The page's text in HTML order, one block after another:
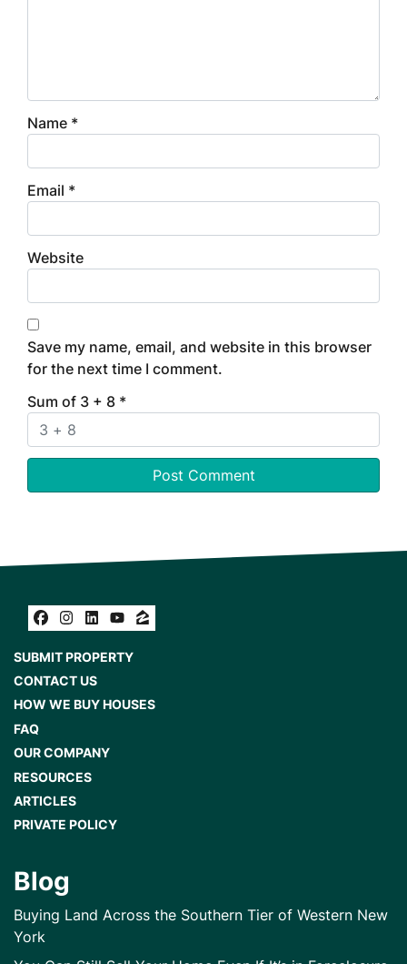
Name *
Email *
Website
Save my name, email, and website in this browser
for the next time I comment.
Sum of 3 + 8 *
Facebook
Instagram
LinkedIn
YouTube
Zillow
SUBMIT PROPERTY
CONTACT US
HOW WE BUY HOUSES
FAQ
OUR COMPANY
RESOURCES
ARTICLES
PRIVATE POLICY
Blog
Buying Land Across the Southern Tier of Western New
York